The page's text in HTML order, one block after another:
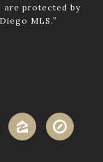
are protected by
MLS.”